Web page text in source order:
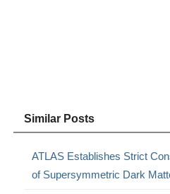
Similar Posts
ATLAS Establishes Strict
of Supersymmetric Dark